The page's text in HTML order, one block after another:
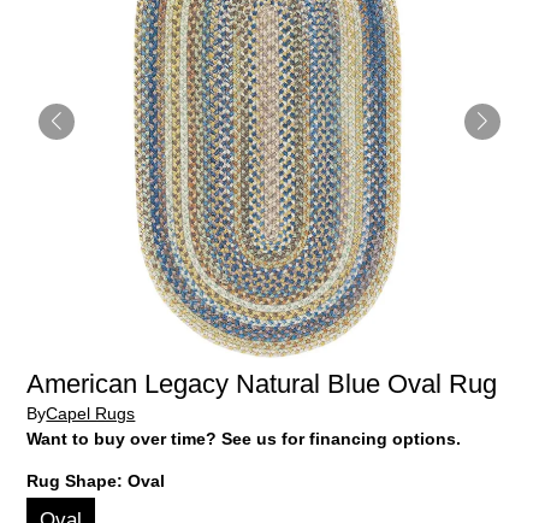
American Legacy Natural Blue Oval Rug
ByCapel Rugs
Want to buy over time? See us for financing options.
Rug Shape:Oval